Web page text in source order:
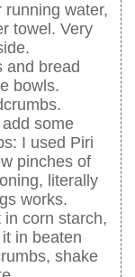
running water,
towel. Very
and bread
bowls.
add some
I used Piri
pinches of
literally
works.
in corn starch,
in beaten
shake